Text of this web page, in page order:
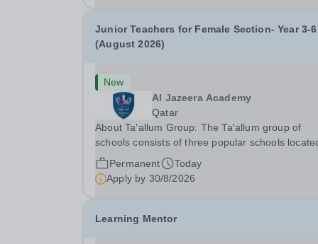
Junior Teachers for Female Section- Year 3-6
(August 2026)
New
Al Jazeera Academy
Qatar
About Ta’allum Group: The Ta'allum group of
schools consists of three popular schools located
South West Doha. Due to oversubscription, there
are plans to open two new schools in Doha. The
teaching in our schools follows the English
Permanent
Today
Apply by 30/8/2026
Learning Mentor